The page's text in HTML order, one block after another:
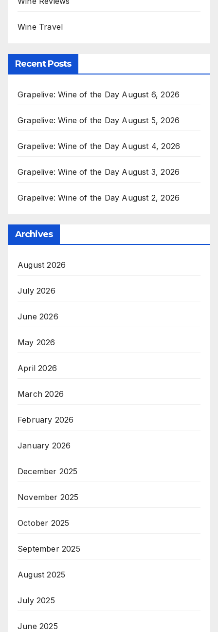
Wine Travel
Recent Posts
Grapelive: Wine of the Day August 6, 2026
Grapelive: Wine of the Day August 5, 2026
Grapelive: Wine of the Day August 4, 2026
Grapelive: Wine of the Day August 3, 2026
Grapelive: Wine of the Day August 2, 2026
Archives
August 2026
July 2026
June 2026
May 2026
April 2026
March 2026
February 2026
January 2026
December 2025
November 2025
October 2025
September 2025
August 2025
July 2025
June 2025